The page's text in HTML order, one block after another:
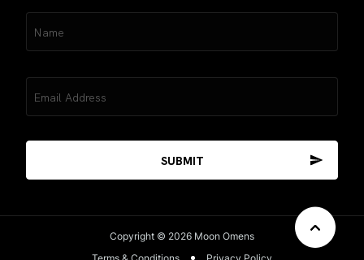
(Required)
(Required)
Copyright © 2026 Moon Omens